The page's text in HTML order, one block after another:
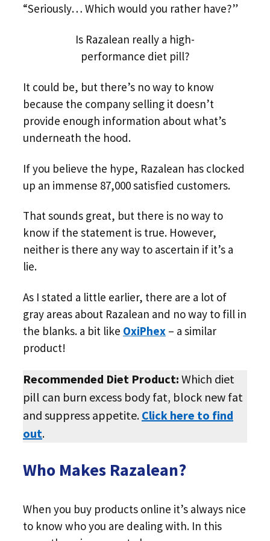
“Seriously… Which would you rather have?”
Is Razalean really a high-
performance diet pill?
It could be, but there’s no way to know
because the company selling it doesn’t
provide enough information about what’s
underneath the hood.
If you believe the hype, Razalean has clocked
up an immense 87,000 satisfied customers.
That sounds great, but there is no way to
know if the statement is true. However,
neither is there any way to ascertain if it’s a
lie.
As I stated a little earlier, there are a lot of
gray areas about Razalean and no way to fill in
the blanks. a bit like OxiPhex – a similar
product!
Recommended Diet Product: Which diet
pill can burn excess body fat, block new fat
and suppress appetite. Click here to find
out.
Who Makes Razalean?
When you buy products online it’s always nice
to know who you are dealing with. In this